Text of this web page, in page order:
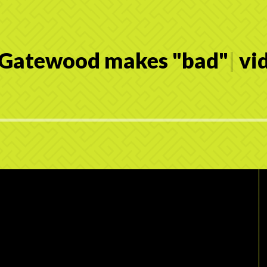
makes "bad"|